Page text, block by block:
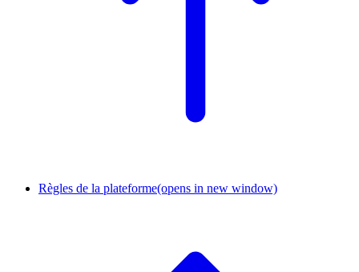
Règles de la plateforme(opens in new window)